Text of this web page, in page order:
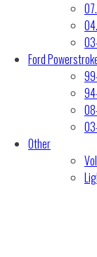
Ford
Other